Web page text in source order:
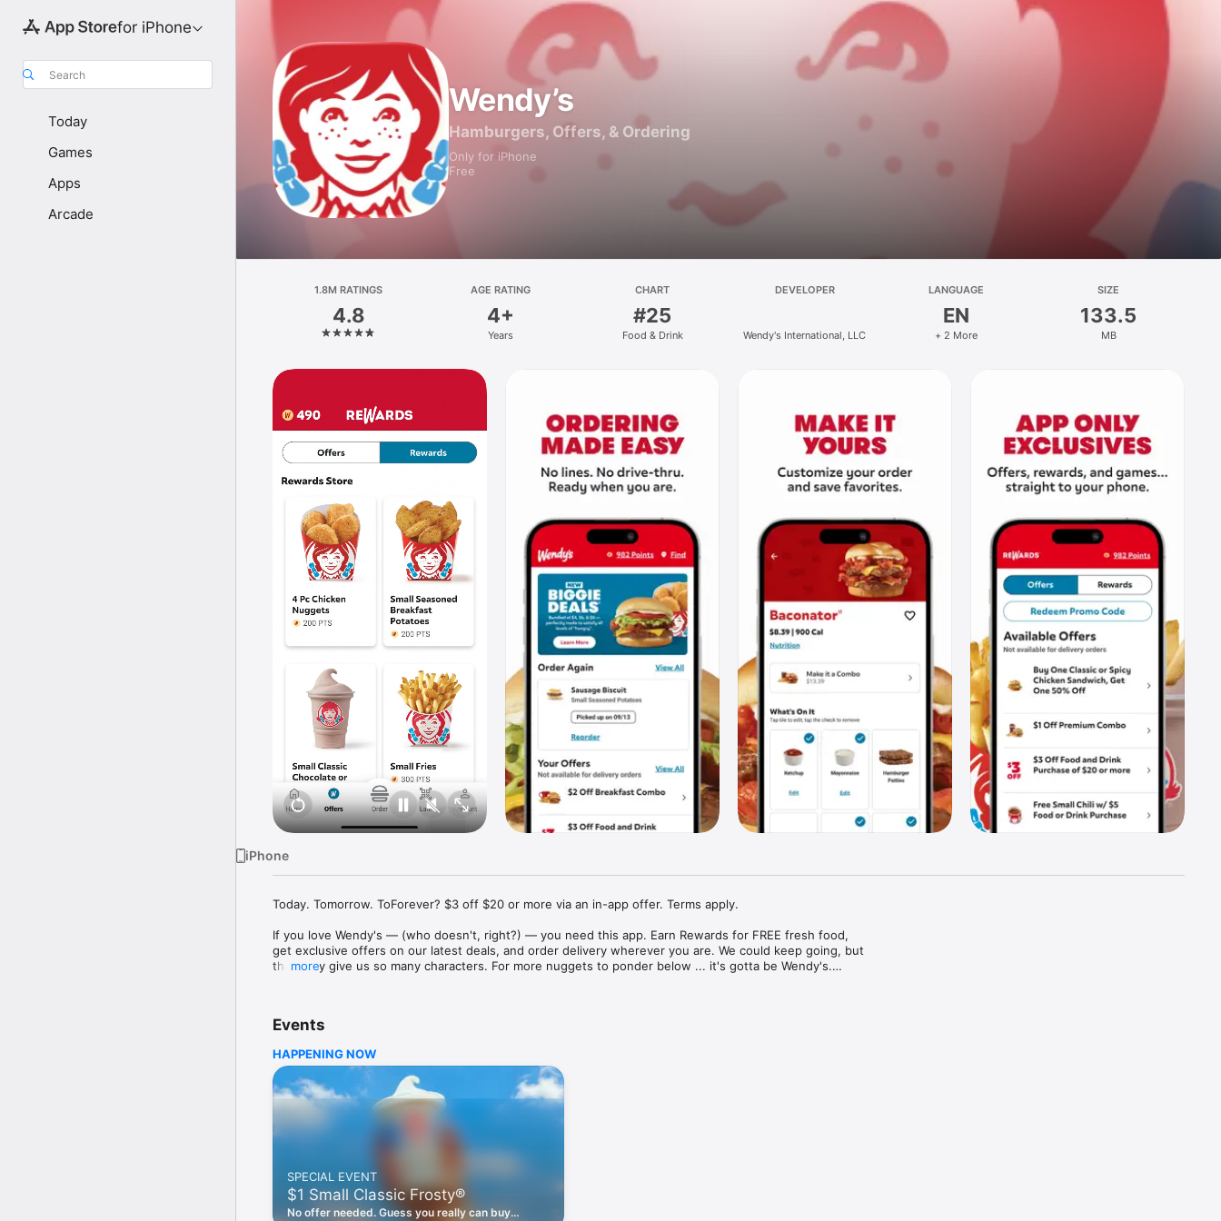
for iPhone
Search
Today
Games
Apps
Arcade
Wendy’s
Hamburgers, Offers, & Ordering
Only for iPhone
Free
1.8M RATINGS
4.8
AGE RATING
4+
Years
CHART
#25
Food & Drink
DEVELOPER
Wendy's International, LLC
LANGUAGE
EN
+ 2 More
SIZE
133.5
MB
iPhone
Today. Tomorrow. ToForever? $3 off $20 or more via an in-app offer. Terms apply.
If you love Wendy's — (who doesn't, right?) — you need this app. Earn Rewards for FREE fresh food,
get exclusive offers on our latest deals, and order delivery wherever you are. We could keep going, but
they only give us so many characters. For more nuggets to ponder below ... it's gotta be Wendy's.
— fresh food faster is around the corner.
Amazing Offers
This app is your hookup. Get app-exclusive offers on burgers, breakfast, all the bacon things, and every
Frosty® in between. All the deals, zero FOMO.
Breakfast
Rise, shine, and dine with Wendy's exciting new breakfast menu. Biscuits and burritos and cold brews —
oh my. Stop snoozing and stop by early.
Daily Deals
Get the latest offers and deals zapped right to your phone by turning on your Wendy's App
notifications. Tasty food is truly a tap away.
more
Events
HAPPENING NOW
SPECIAL EVENT
$1 Small Classic Frosty®
No offer needed. Guess you really can buy